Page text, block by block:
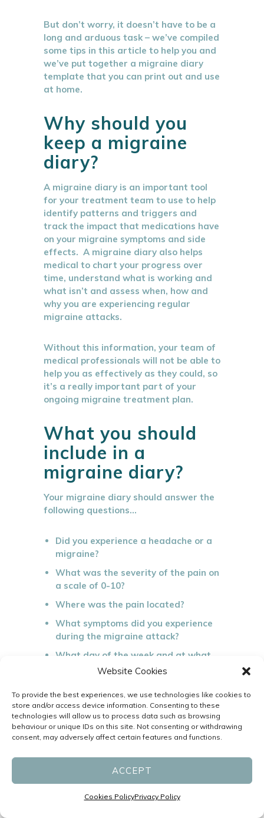
Website Cookies
To provide the best experiences, we use technologies like cookies to
store and/or access device information. Consenting to these
technologies will allow us to process data such as browsing
behaviour or unique IDs on this site. Not consenting or withdrawing
consent, may adversely affect certain features and functions.
ACCEPT
Cookies PolicyPrivacy Policy
But don’t worry, it doesn’t have to be a
long and arduous task – we’ve compiled
some tips in this article to help you and
we’ve put together a migraine diary
template that you can print out and use
at home.
Why should you
keep a migraine
diary?
A migraine diary is an important tool
for your treatment team to use to help
identify patterns and triggers and
track the impact that medications have
on your migraine symptoms and side
effects. A migraine diary also helps
medical to chart your progress over
time, understand what is working and
what isn’t and assess when, how and
why you are experiencing regular
migraine attacks.
Without this information, your team of
medical professionals will not be able to
help you as effectively as they could, so
it’s a really important part of your
ongoing migraine treatment plan.
What you should
include in a
migraine diary?
Your migraine diary should answer the
following questions…
Did you experience a headache or a
migraine?
What was the severity of the pain on
a scale of 0-10?
Where was the pain located?
What symptoms did you experience
during the migraine attack?
What day of the week and at what
time did you experience the attack?
(hours and/or days)?
What did you do before the migraine
attack and what could be a possible
trigger?
during the migraine attack (including